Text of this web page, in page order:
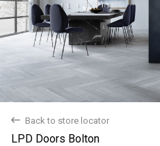
back Back to store locator
LPD Doors Bolton